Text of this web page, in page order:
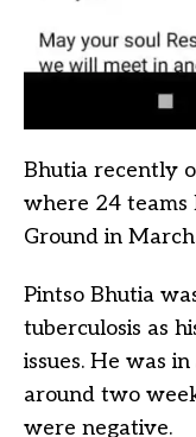
Bhutia recently
where 24 teams
Ground in
Pintso Bhutia
tuberculosis as
issues. He was
around two
were negative.